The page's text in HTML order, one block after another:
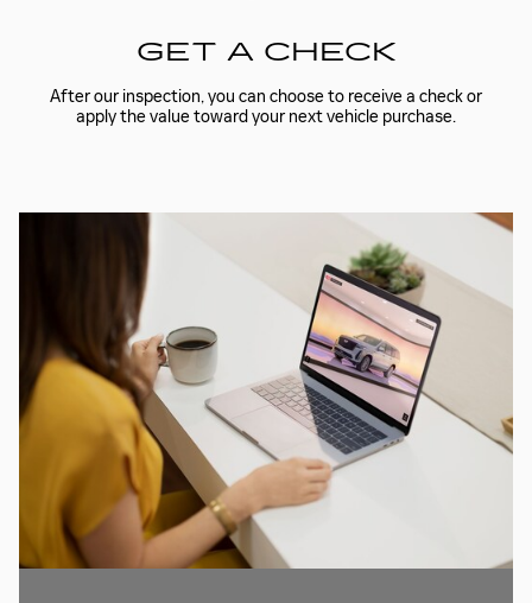
GET A CHECK
After our inspection, you can choose to receive a check or
apply the value toward your next vehicle purchase.